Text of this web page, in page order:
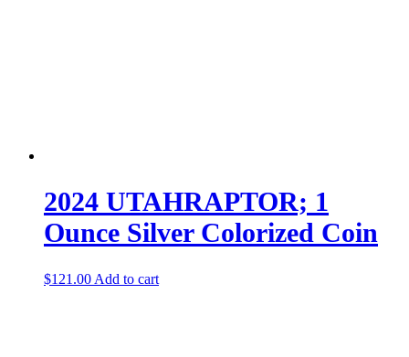
2024 UTAHRAPTOR; 1
Ounce Silver Colorized Coin
$121.00 Add to cart